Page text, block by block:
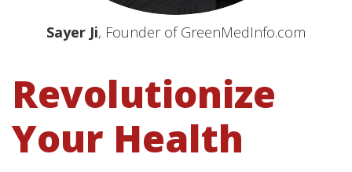
Sayer Ji, Founder of GreenMedInfo.com
Revolutionize
Your Health